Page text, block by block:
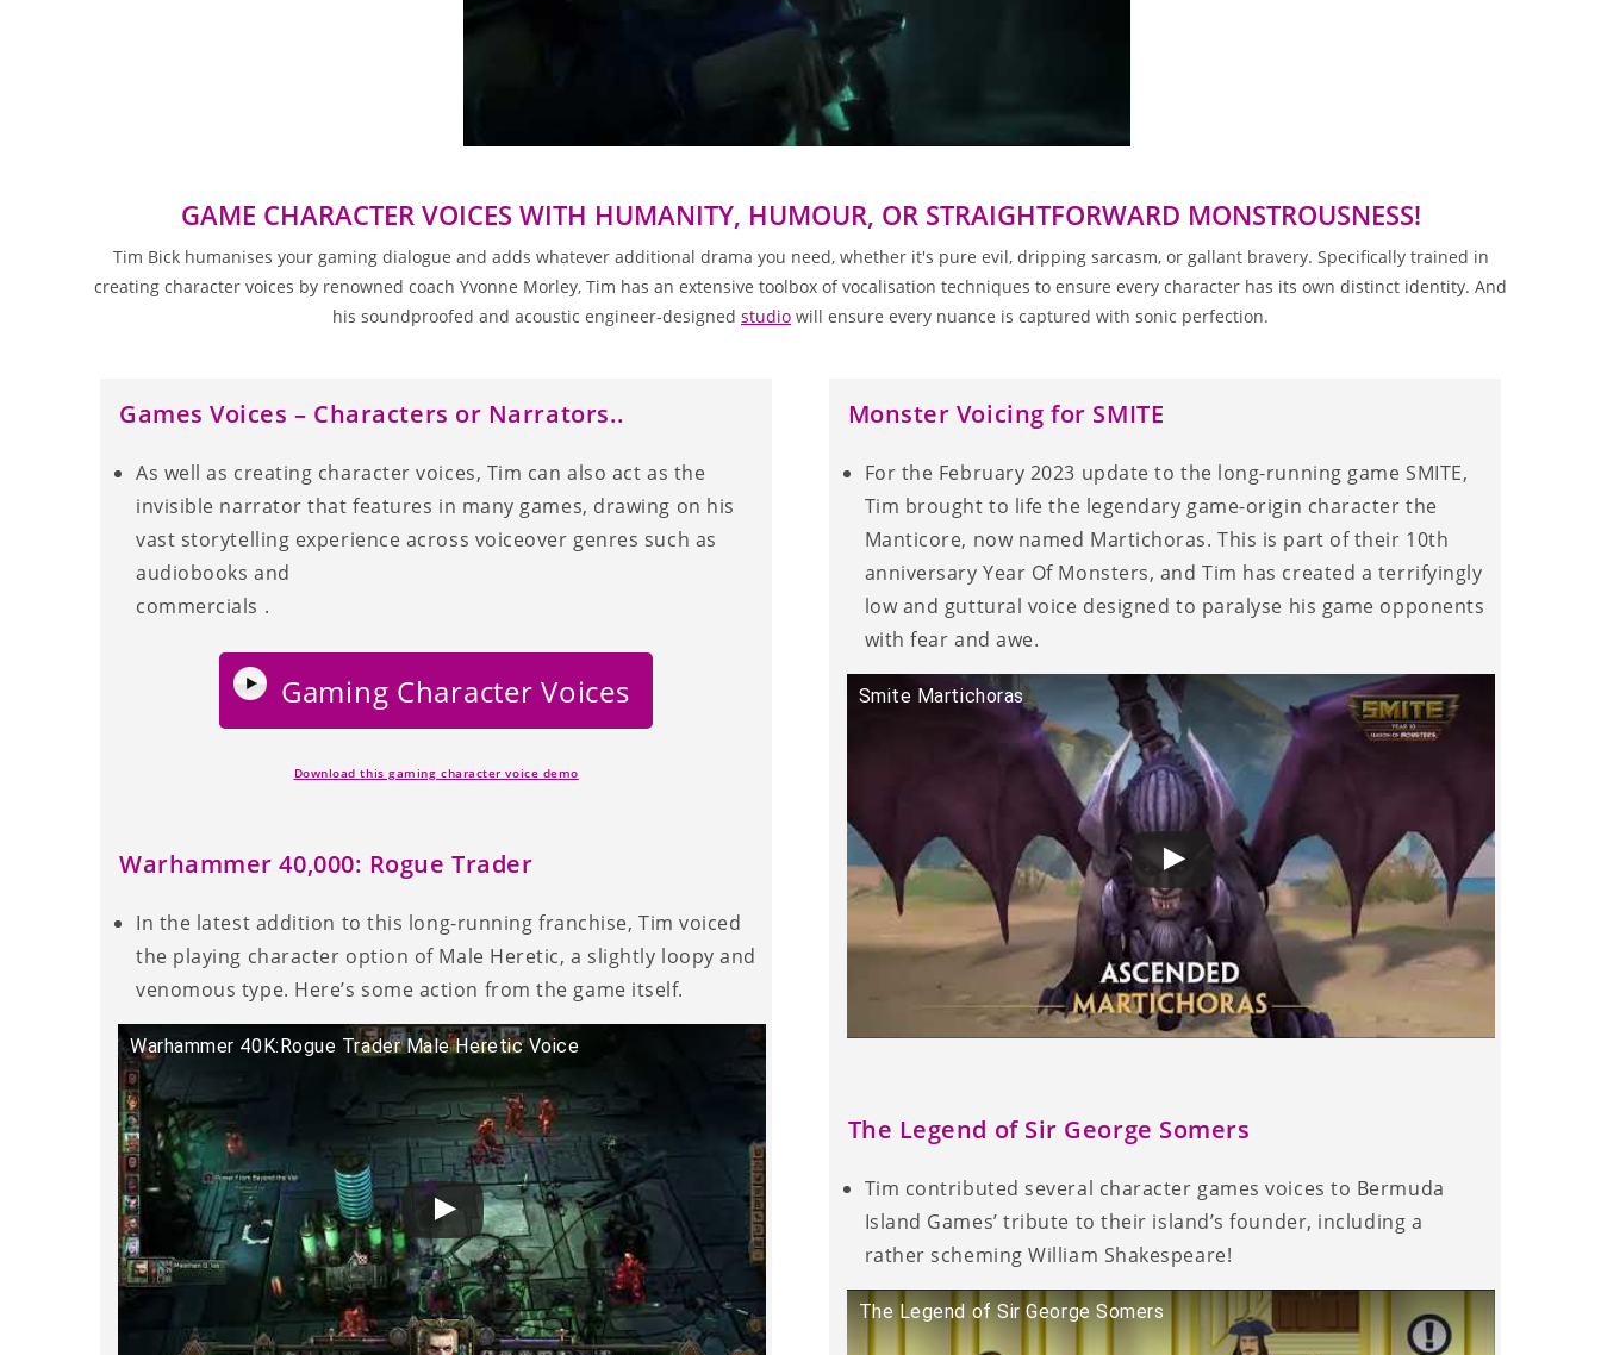
GAME CHARACTER VOICES WITH HUMANITY, HUMOUR, OR STRAIGHTFORWARD MONSTROUSNESS!
Tim Bick humanises your gaming dialogue and adds whatever additional drama you need, whether it's pure evil, dripping sarcasm, or gallant bravery. Specifically trained in
creating character voices by renowned coach Yvonne Morley, Tim has an extensive toolbox of vocalisation techniques to ensure every character has its own distinct identity. And
his soundproofed and acoustic engineer-designed studio will ensure every nuance is captured with sonic perfection.
Games Voices – Characters or Narrators..
As well as creating character voices, Tim can also act as the
invisible narrator that features in many games, drawing on his
vast storytelling experience across voiceover genres such as
audiobooks and
commercials .
Gaming Character Voices
Download this gaming character voice demo
Warhammer 40,000: Rogue Trader
In the latest addition to this long-running franchise, Tim voiced
the playing character option of Male Heretic, a slightly loopy and
venomous type. Here’s some action from the game itself.
Warhammer 40K:Rogue Trader Male Heretic Voice
Monster Voicing for SMITE
For the February 2023 update to the long-running game SMITE,
Tim brought to life the legendary game-origin character the
Manticore, now named Martichoras. This is part of their 10th
anniversary Year Of Monsters, and Tim has created a terrifyingly
low and guttural voice designed to paralyse his game opponents
with fear and awe.
Smite Martichoras
The Legend of Sir George Somers
Tim contributed several character games voices to Bermuda
Island Games’ tribute to their island’s founder, including a
rather scheming William Shakespeare!
The Legend of Sir George Somers